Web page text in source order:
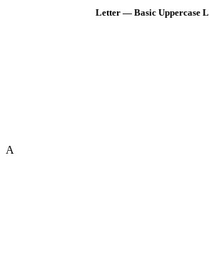
Letter — Basic Uppercase
A